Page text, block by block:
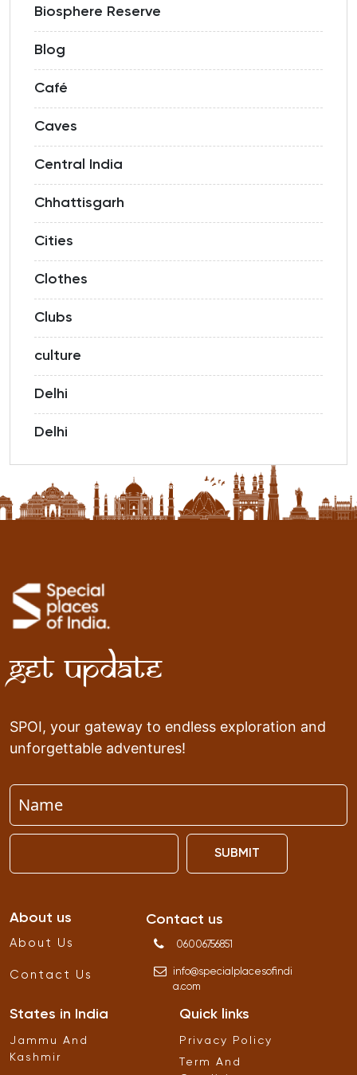
Biosphere Reserve
Blog
Café
Caves
Central India
Chhattisgarh
Cities
Clothes
Clubs
culture
Delhi
Delhi
Get Update
SPOI, your gateway to endless exploration and
unforgettable adventures!
SUBMIT
About us
About Us
Contact Us
Contact us
06006756851
info@specialplacesofindi
a.com
States in India
Jammu And
Kashmir
Quick links
Privacy Policy
Term And